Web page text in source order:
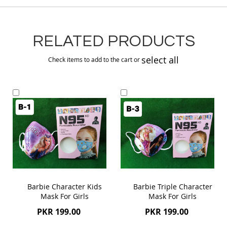
RELATED PRODUCTS
Check items to add to the cart or select all
Barbie Character Kids
Mask For Girls
PKR 199.00
to
Cart
Barbie Triple Character
Mask For Girls
PKR 199.00
to
Cart